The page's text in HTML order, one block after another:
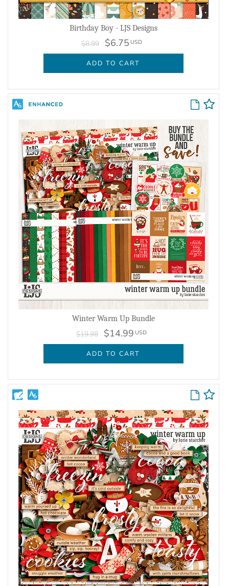
Birthday Boy - LJS Designs
$8.99 $6.75 USD
ADD TO CART
Winter Warm Up Bundle
$19.98 $14.99 USD
ADD TO CART